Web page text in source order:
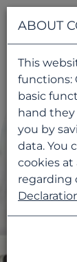
ABOUT
This
functions:
basic
hand
you by
data. You
cookies
regarding